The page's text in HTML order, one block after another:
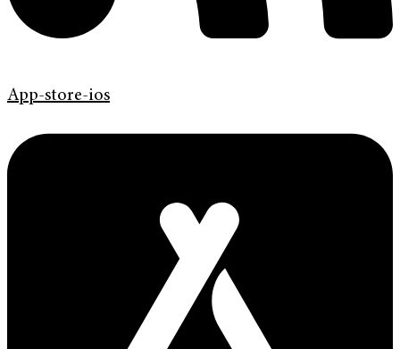
App-store-ios